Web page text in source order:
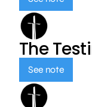
The
See note